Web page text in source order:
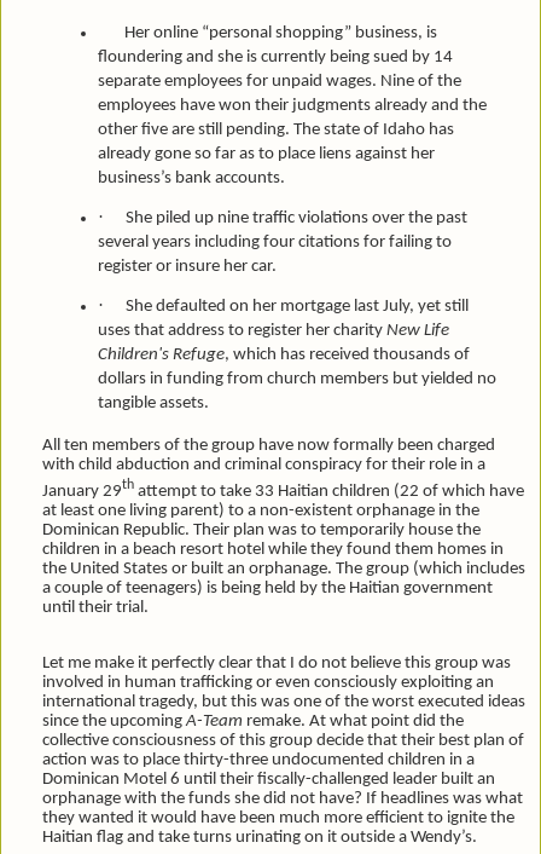
Her online “personal shopping” business, is
floundering and she is currently being sued by 14
separate employees for unpaid wages. Nine of the
employees have won their judgments already and the
other five are still pending. The state of Idaho has
already gone so far as to place liens against her
business’s bank accounts.
·
She piled up nine traffic violations over the past
several years including four citations for failing to
register or insure her car.
·
She defaulted on her mortgage last July, yet still
uses that address to register her charity New Life
Children's Refuge, which has received thousands of
dollars in funding from church members but yielded no
tangible assets.
All ten members of the group have now formally been charged
with child abduction and criminal conspiracy for their role in a
January 29th attempt to take 33 Haitian children (22 of which have
at least one living parent) to a non-existent orphanage in the
Dominican Republic. Their plan was to temporarily house the
children in a beach resort hotel while they found them homes in
the United States or built an orphanage. The group (which includes
a couple of teenagers) is being held by the Haitian government
until their trial.
Let me make it perfectly clear that I do not believe this group was
involved in human trafficking or even consciously exploiting an
international tragedy, but this was one of the worst executed ideas
since the upcomingA-Team remake. At what point did the
collective consciousness of this group decide that their best plan of
action was to place thirty-three undocumented children in a
Dominican Motel 6 until their fiscally-challenged leader built an
orphanage with the funds she did not have? If headlines was what
they wanted it would have been much more efficient to ignite the
Haitian flag and take turns urinating on it outside a Wendy’s.